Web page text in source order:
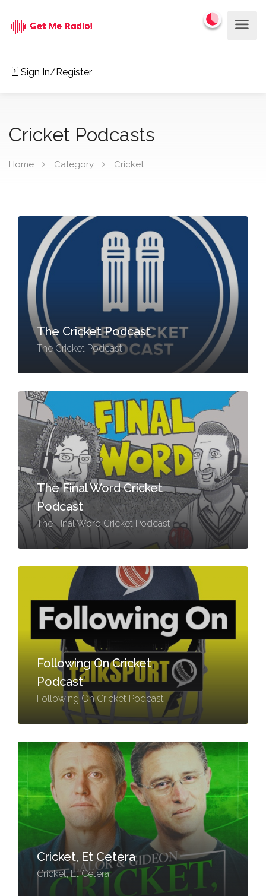
Sign In/Register
Cricket Podcasts
Home Category Cricket
The Cricket Podcast
The Cricket Podcast
The Final Word Cricket
Podcast
The Final Word Cricket Podcast
Following On Cricket
Podcast
Following On Cricket Podcast
Cricket, Et Cetera
Cricket, Et Cetera